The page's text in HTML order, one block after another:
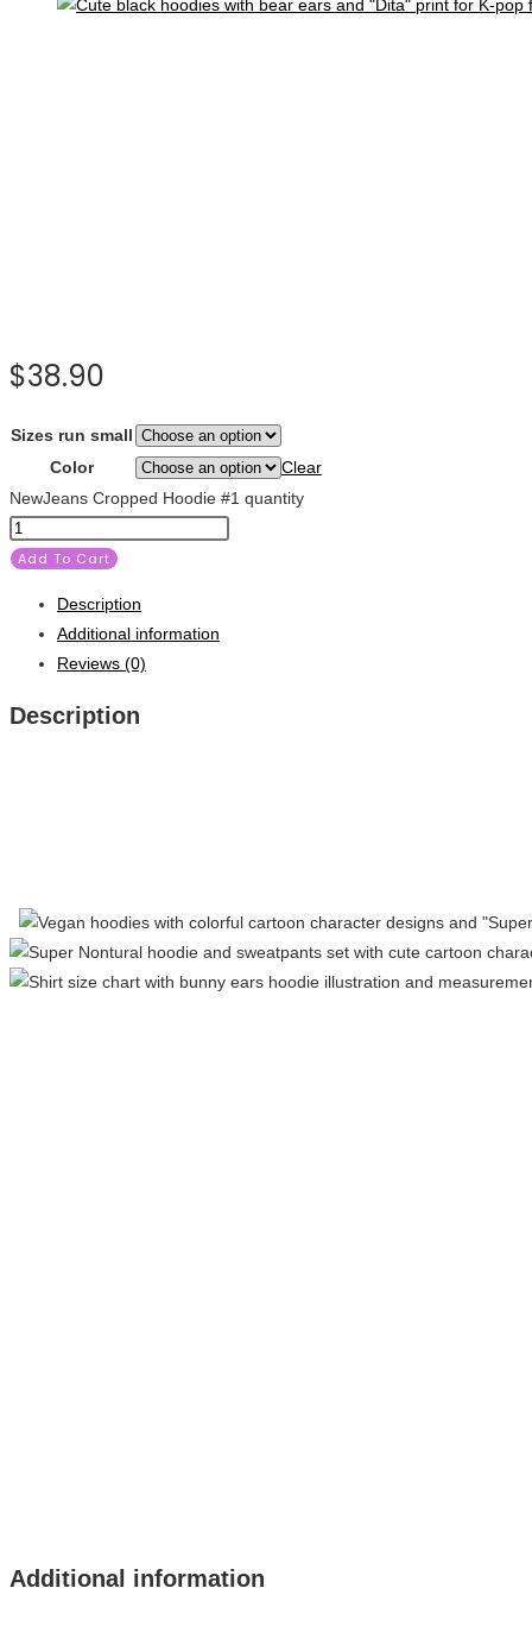
$38.90
Sizes run small
Color
Clear
NewJeans Cropped Hoodie #1 quantity
Add To Cart
Description
Additional information
Reviews (0)
Description
Additional information